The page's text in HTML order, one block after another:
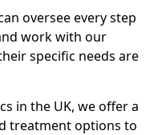
oversee every step
work with our
specific needs are
in the UK, we offer a
treatment options to